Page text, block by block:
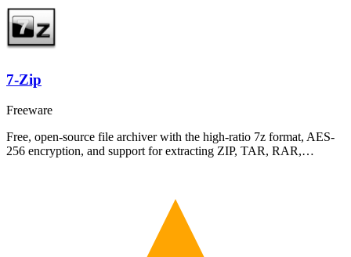
7-Zip
Freeware
Free, open-source file archiver with the high-ratio 7z format, AES-
256 encryption, and support for extracting ZIP, TAR, RAR,…